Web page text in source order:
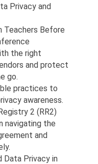
Privacy and
Teachers Before
the right
and protect
go.
practices to
awareness.
2 (RR2)
navigating the
and
Data Privacy in